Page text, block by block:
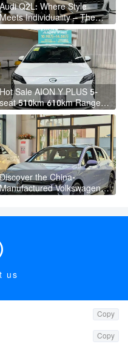
Audi Q2L: Where Style
Meets Individuality – The
Trendsetter's Compact SUV
Hot Sale AION Y PLUS 5-
seat 510km 610km Range 4
Wheel Electric Suv AION Y
PLUS
Discover the China-
Manufactured Volkswagen
us
Copy
Copy